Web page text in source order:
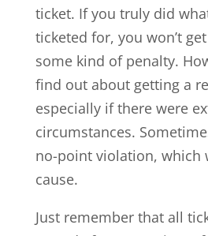
ticket. If you truly did
ticketed for, you won’t
some kind of penalty.
find out about getting a
especially if there were
circumstances.
no-point violation, which
cause.
Just remember that all